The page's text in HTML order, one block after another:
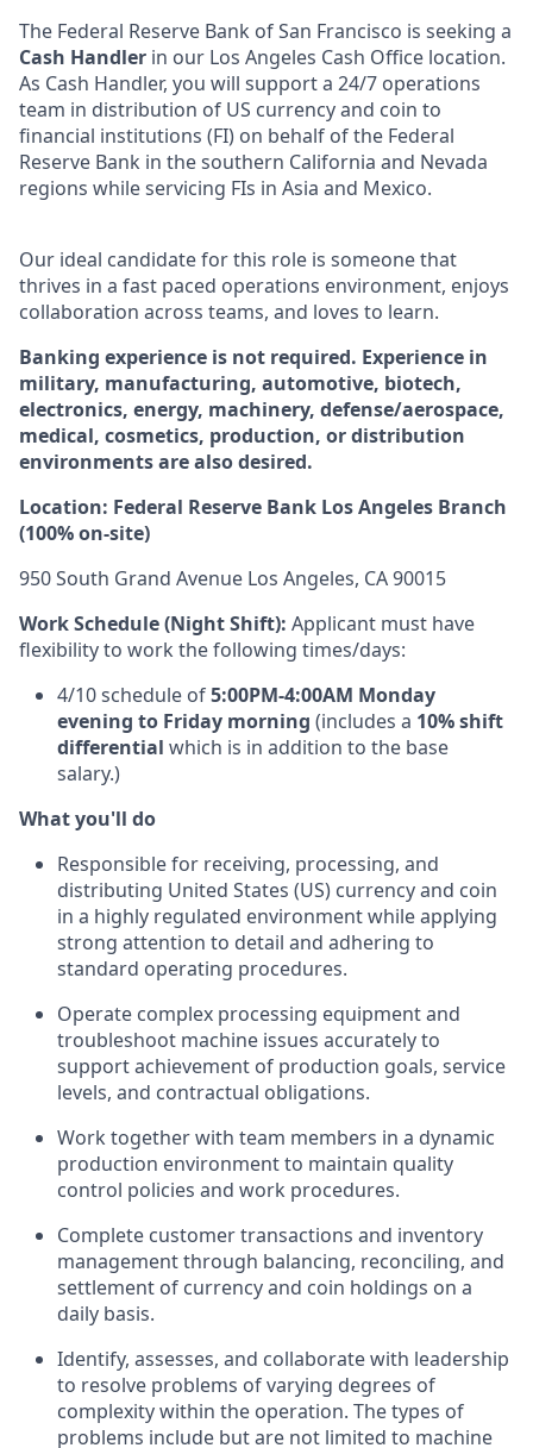
The Federal Reserve Bank of San Francisco is seeking a
Cash Handler in our Los Angeles Cash Office location.
As Cash Handler, you will support a 24/7 operations
team in distribution of US currency and coin to
financial institutions (FI) on behalf of the Federal
Reserve Bank in the southern California and Nevada
regions while servicing FIs in Asia and Mexico.
Our ideal candidate for this role is someone that
thrives in a fast paced operations environment, enjoys
collaboration across teams, and loves to learn.
Banking experience is not required. Experience in
military, manufacturing, automotive, biotech,
electronics, energy, machinery, defense/aerospace,
medical, cosmetics, production, or distribution
environments are also desired.
Location: Federal Reserve Bank Los Angeles Branch
(100% on-site)
950 South Grand Avenue Los Angeles, CA 90015
Work Schedule (Night Shift): Applicant must have
flexibility to work the following times/days:
4/10 schedule of5:00PM-4:00AM Monday
evening to Friday morning (includes a 10% shift
differential which is in addition to the base
salary.)
What you'll do
Responsible for receiving, processing, and
distributing United States (US) currency and coin
in a highly regulated environment while applying
strong attention to detail and adhering to
standard operating procedures.
Operate complex processing equipment and
troubleshoot machine issues accurately to
support achievement of production goals, service
levels, and contractual obligations.
Work together with team members in a dynamic
production environment to maintain quality
control policies and work procedures.
Complete customer transactions and inventory
management through balancing, reconciling, and
settlement of currency and coin holdings on a
daily basis.
Identify, assesses, and collaborate with leadership
to resolve problems of varying degrees of
complexity within the operation. The types of
problems include but are not limited to machine